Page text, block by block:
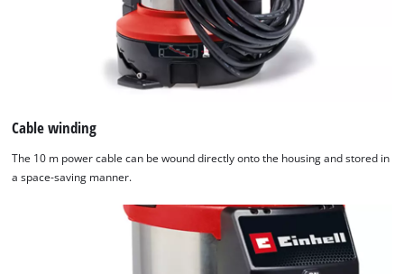
Cable winding
The 10 m power cable can be wound directly onto the housing and stored in
a space-saving manner.